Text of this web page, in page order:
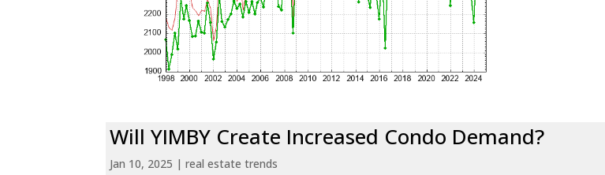
Will YIMBY Create Increased Condo Demand?
Jan 10, 2025 |real estate trends